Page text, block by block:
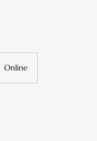
Online